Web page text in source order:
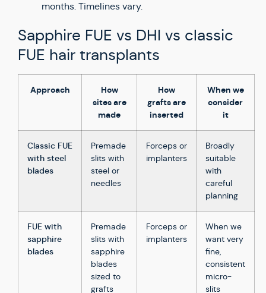
months. Timelines vary.
Sapphire FUE vs DHI vs classic
FUE hair transplants
Approach
How
sites are
made
How
grafts are
inserted
When we
consider
it
Classic FUE
with steel
blades
Premade
slits with
steel or
needles
Forceps or
implanters
Broadly
suitable
with
careful
planning
FUE with
sapphire
blades
Premade
slits with
sapphire
blades
sized to
grafts
Forceps or
implanters
When we
want very
fine,
consistent
micro-
slits